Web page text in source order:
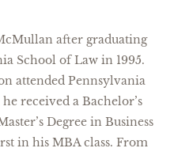
after graduating
School of Law in 1995.
attended Pennsylvania
received a Bachelor’s
Degree in Business
in his MBA class. From